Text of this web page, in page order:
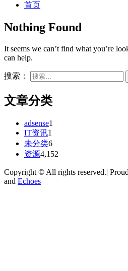
首页
Nothing Found
It seems we can’t find what you’re
can help.
搜索：
文章分类
adsense1
IT资讯1
未分类6
资源4,152
Copyright © All rights reserved.|
and Echoes